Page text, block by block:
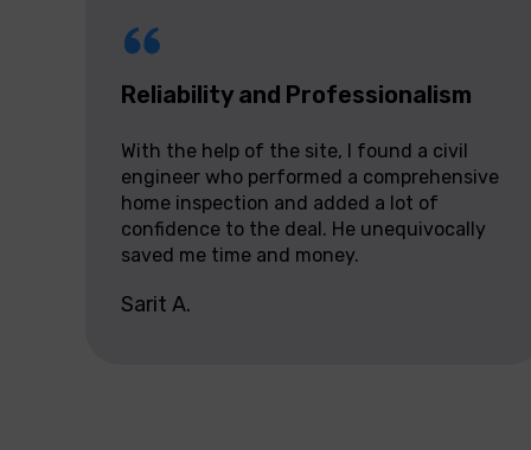
Reliability and Professionalism
With the help of the site, I found a civil
engineer who performed a comprehensive
home inspection and added a lot of
confidence to the deal. He unequivocally
saved me time and money.
Sarit A.